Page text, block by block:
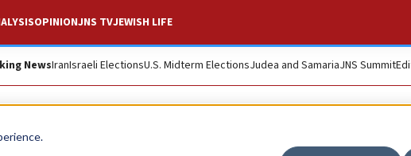
OPINIONJNS TVJEWISH LIFE
NewsIranIsraeli ElectionsU.S. Midterm ElectionsJudea and SamariaJNS Summit